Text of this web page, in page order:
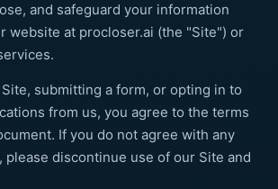
and safeguard your information
website at procloser.ai (the "Site") or
submitting a form, or opting in to
from us, you agree to the terms
If you do not agree with any
please discontinue use of our Site and